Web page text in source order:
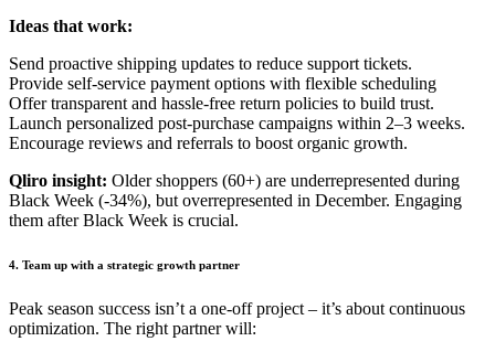
Ideas that work:
Send proactive shipping updates to reduce support tickets.
Provide self-service payment options with flexible scheduling
Offer transparent and hassle-free return policies to build trust.
Launch personalized post-purchase campaigns within 2–3 weeks.
Encourage reviews and referrals to boost organic growth.
Qliro insight: Older shoppers (60+) are underrepresented during
Black Week (-34%), but overrepresented in December. Engaging
them after Black Week is crucial.
4. Team up with a strategic growth partner
Peak season success isn’t a one-off project – it’s about continuous
optimization. The right partner will: